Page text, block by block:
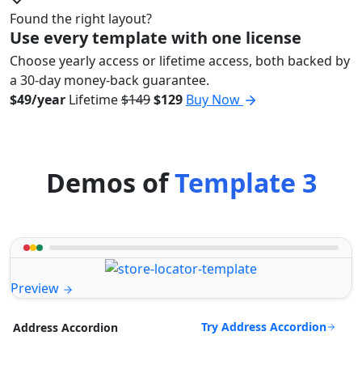
Found the right layout?
Use every template with one license
Choose yearly access or lifetime access, both backed by
a 30-day money-back guarantee.
$49/year Lifetime$149$129 Buy Now
Demos ofTemplate 3
Preview
Address Accordion Try Address Accordion